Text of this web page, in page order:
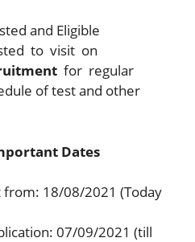
and Eligible
to visit on
for regular
of test and other
Dates
18/08/2021 (Today
07/09/2021 (till